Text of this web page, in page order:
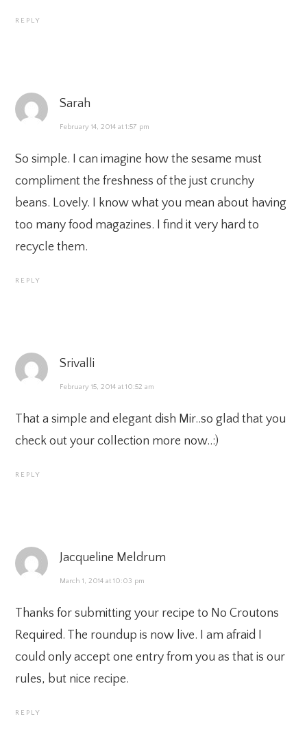
REPLY
Sarah
February 14, 2014 at 1:57 pm
So simple. I can imagine how the sesame must
compliment the freshness of the just crunchy
beans. Lovely. I know what you mean about having
too many food magazines. I find it very hard to
recycle them.
REPLY
Srivalli
February 15, 2014 at 10:52 am
That a simple and elegant dish Mir..so glad that you
check out your collection more now..:)
REPLY
Jacqueline Meldrum
March 1, 2014 at 10:03 pm
Thanks for submitting your recipe to No Croutons
Required. The roundup is now live. I am afraid I
could only accept one entry from you as that is our
rules, but nice recipe.
REPLY